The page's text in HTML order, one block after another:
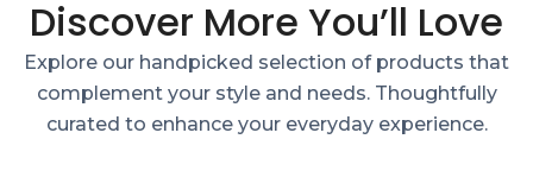
Discover More You’ll Love
Explore our handpicked selection of products that
complement your style and needs. Thoughtfully
curated to enhance your everyday experience.